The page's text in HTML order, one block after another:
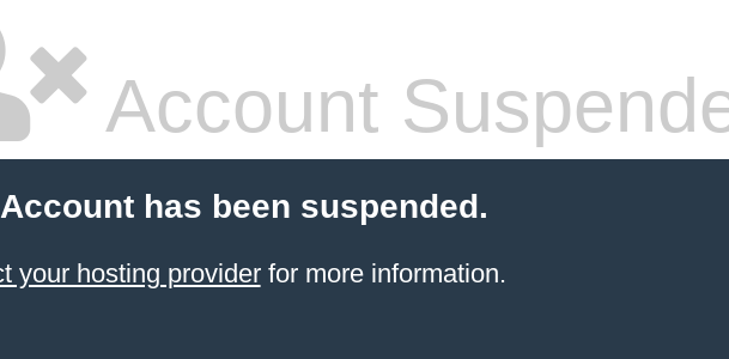
Account
has been suspended.
your hosting providerfor more information.